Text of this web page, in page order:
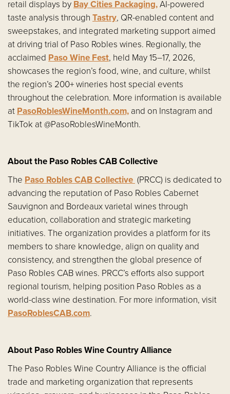
retail displays by Bay Cities Packaging,AI-powered
taste analysis through Tastry, QR-enabled content and
sweepstakes, and integrated marketing support aimed
at driving trial of Paso Robles wines. Regionally, the
acclaimed Paso Wine Fest, held May 15–17, 2026,
showcases the region’s food, wine, and culture, whilst
the region’s 200+ wineries host special events
throughout the celebration. More information is available
at PasoRoblesWineMonth.com, and on Instagram and
TikTok at @PasoRoblesWineMonth.
About the Paso Robles CAB Collective
The Paso Robles CAB Collective (PRCC) is dedicated to
advancing the reputation of Paso Robles Cabernet
Sauvignon and Bordeaux varietal wines through
education, collaboration and strategic marketing
initiatives. The organization provides a platform for its
members to share knowledge, align on quality and
consistency, and strengthen the global presence of
Paso Robles CAB wines. PRCC’s efforts also support
regional tourism, helping position Paso Robles as a
world-class wine destination. For more information, visit
PasoRoblesCAB.com.
About Paso Robles Wine Country Alliance
The Paso Robles Wine Country Alliance is the official
trade and marketing organization that represents